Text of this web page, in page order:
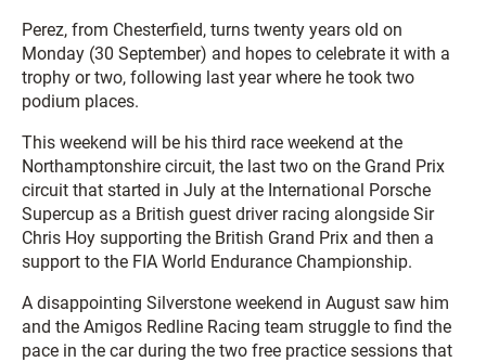
Perez, from Chesterfield, turns twenty years old on
Monday (30 September) and hopes to celebrate it with a
trophy or two, following last year where he took two
podium places.
This weekend will be his third race weekend at the
Northamptonshire circuit, the last two on the Grand Prix
circuit that started in July at the International Porsche
Supercup as a British guest driver racing alongside Sir
Chris Hoy supporting the British Grand Prix and then a
support to the FIA World Endurance Championship.
A disappointing Silverstone weekend in August saw him
and the Amigos Redline Racing team struggle to find the
pace in the car during the two free practice sessions that